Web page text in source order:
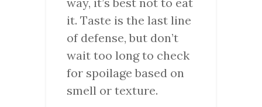
it. Taste is the last line
of defense, but don’t
wait too long to check
for spoilage based on
smell or texture.